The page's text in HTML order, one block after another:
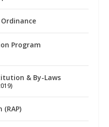
Program
& By-Laws
(RAP)